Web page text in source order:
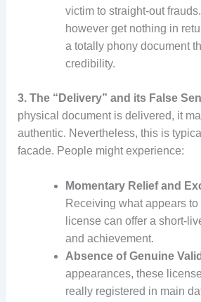
victim to straight-out
however get nothing in
a totally phony document
credibility.
3. The “Delivery” and its False
physical document is delivered, it
authentic. Nevertheless, this is
facade. People might experience:
Momentary Relief and
Receiving what appears
license can offer a short-
and achievement.
Absence of Genuine
appearances, these
really registered in main